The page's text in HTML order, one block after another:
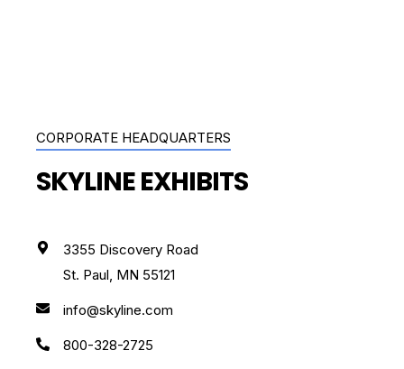
CORPORATE HEADQUARTERS
SKYLINE EXHIBITS
3355 Discovery Road
St. Paul, MN 55121
info@skyline.com
800-328-2725